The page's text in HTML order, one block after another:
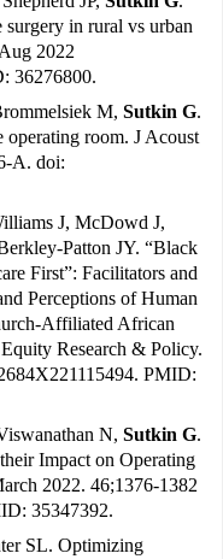
surgery in rural vs urban
2022
36276800.
M, Sutkin G.
operating room. J Acoust
A. doi:
J, McDowd J,
Patton JY. “Black
First”: Facilitators and
Perceptions of Human
Affiliated African
Research & Policy.
PMID:
N, Sutkin G.
Impact on Operating
2022. 46;1376-1382
35347392.
SL. Optimizing